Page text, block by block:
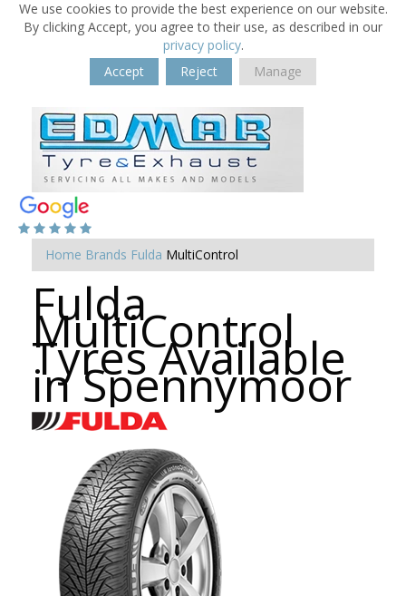
We use cookies to provide the best experience on our website.
By clicking Accept, you agree to their use, as described in our
privacy policy.
Accept
Reject Manage
Home Brands Fulda MultiControl
Fulda
MultiControl
Tyres Available
in Spennymoor